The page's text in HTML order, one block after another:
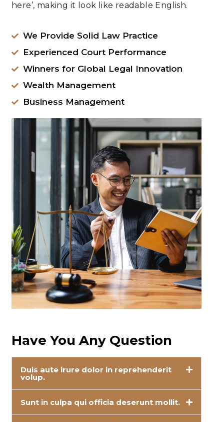
here’, making it look like readable English.
We Provide Solid Law Practice
Experienced Court Performance
Winners for Global Legal Innovation
Wealth Management
Business Management
Have You Any Question
Duis aute irure dolor in reprehenderit
volup.
Sunt in culpa qui officia deserunt mollit.